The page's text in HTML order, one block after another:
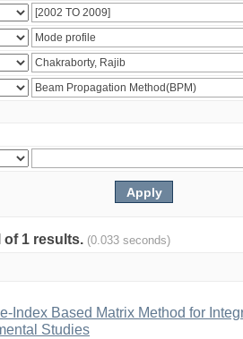
of 1 results. (0.033 seconds)
Index Based Matrix Method for
Studies